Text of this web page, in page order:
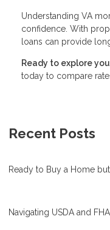
Understanding VA
confidence. With
loans can provide
Ready to explore
today to compare
Recent Posts
Ready to Buy a Home
Navigating USDA and